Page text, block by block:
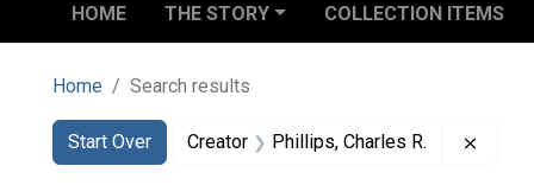
HOME THE STORY COLLECTION ITEMS
Home Search results
Search
Search Constraints
Start Over
You searched for:Creator Phillips, Charles R.